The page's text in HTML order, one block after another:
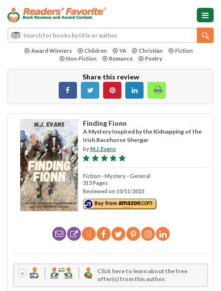
Award Winners Children YA Christian
Fiction
Non-Fiction
Romance Poetry
Share this review
Finding Fionn
A Mystery Inspired by the Kidnapping of the
Irish Racehorse Shergar
byM.J. Evans
Fiction - Mystery - General
315 Pages
Reviewed on 10/11/2023
Click here to learn about the free
offer(s) from this author.